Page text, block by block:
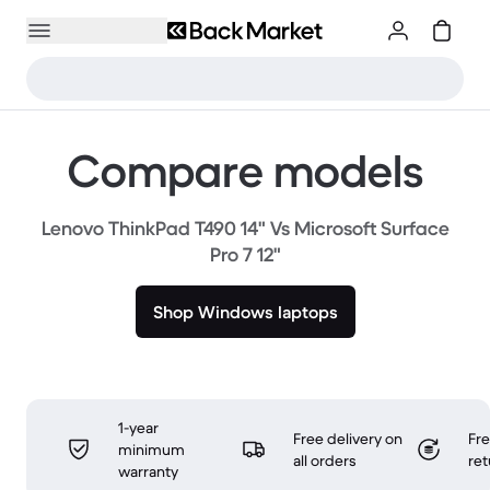
Compare models
Lenovo ThinkPad T490 14" Vs Microsoft Surface
Pro 7 12"
Shop Windows laptops
1-year
minimum
warranty
Free delivery on
all orders